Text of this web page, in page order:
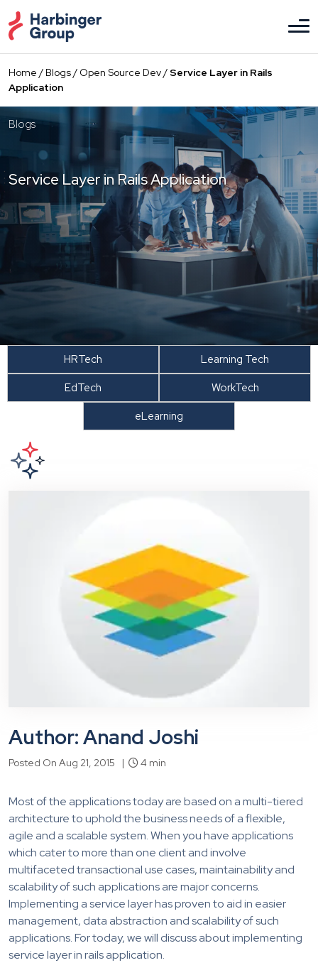
to
the
content
Home /Blogs/ Open Source Dev/Service Layer in Rails
Application
Blogs
Service Layer in Rails Application
HRTech
Learning Tech
EdTech
WorkTech
eLearning
Author: Anand Joshi
Posted On Aug 21, 2015 | 4 min
Most of the applications today are based on a multi-tiered
architecture to uphold the business needs of a flexible,
agile and a scalable system. When you have applications
which cater to more than one client and involve
multifaceted transactional use cases, maintainability and
scalability of such applications are major concerns.
Implementing a service layer has proven to aid in easier
management, data abstraction and scalability of such
applications. For today, we will discuss about implementing
service layer in rails application.